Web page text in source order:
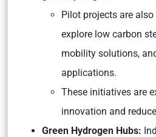
Pilot projects are
explore low carbon
mobility solutions,
applications.
These initiatives are
innovation and
Green Hydrogen Hubs: